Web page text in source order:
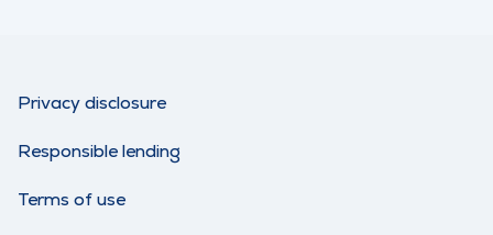
Privacy disclosure
Responsible lending
Terms of use